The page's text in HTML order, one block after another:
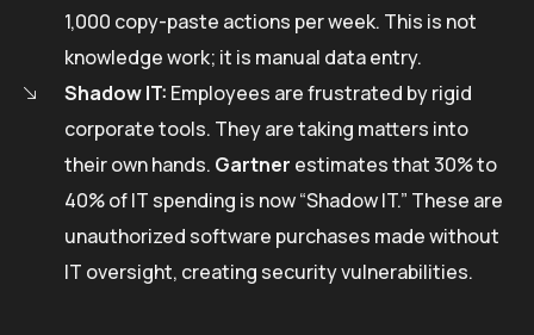
1,000 copy-paste actions per week. This is not
knowledge work; it is manual data entry.
Shadow IT: Employees are frustrated by rigid
corporate tools. They are taking matters into
their own hands. Gartner estimates that 30% to
40% of IT spending is now “Shadow IT.” These are
unauthorized software purchases made without
IT oversight, creating security vulnerabilities.